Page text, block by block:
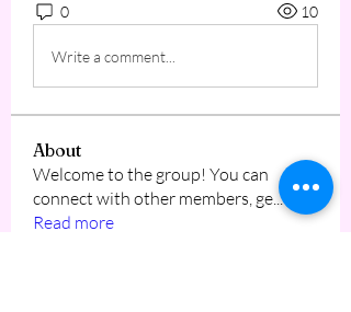
0 10
Write a comment...
About
Welcome to the group! You can
connect with other members, ge...
Read more